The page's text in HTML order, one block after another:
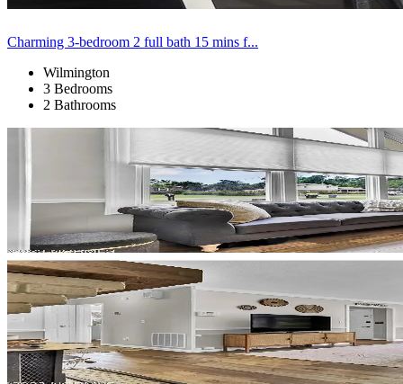
Charming 3-bedroom 2 full bath 15 mins f...
Wilmington
3 Bedrooms
2 Bathrooms